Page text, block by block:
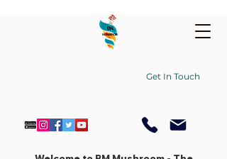
Get In Touch